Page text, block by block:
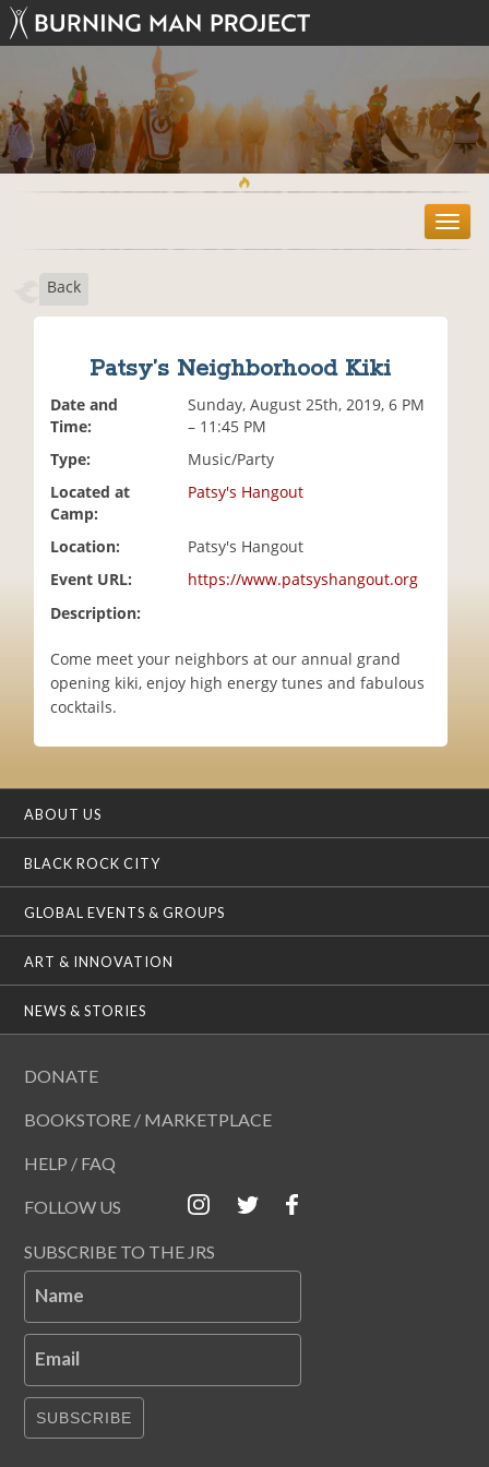
T
o
Back
Patsy’s Neighborhood Kiki
Date and
Time:
Sunday, August 25th, 2019, 6 PM
– 11:45 PM
Type:
Music/Party
Located at
Camp:
Patsy's Hangout
Location:
Patsy's Hangout
Event URL:
https://www.patsyshangout.org
Description:
Come meet your neighbors at our annual grand
opening kiki, enjoy high energy tunes and fabulous
cocktails.
ABOUT US
BLACK ROCK CITY
GLOBAL EVENTS & GROUPS
ART & INNOVATION
NEWS & STORIES
DONATE
BOOKSTORE / MARKETPLACE
HELP / FAQ
FOLLOW US
SUBSCRIBE TO THE JRS
Name
Email
SUBSCRIBE